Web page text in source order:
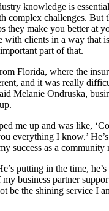
knowledge is
complex challenges. But
they make you better at
with clients in a way that
part of that.
Florida, where the
and it was really
Melanie Ondruska,
me up and was like,
everything I know.’
success as a community
putting in the time,
business partner
be the shining service I